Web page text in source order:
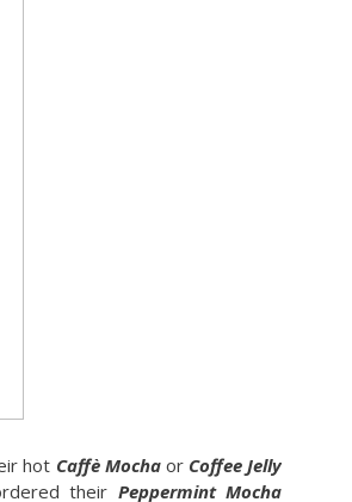
hot Caffè Mochaor Coffee Jelly
their Peppermint Mocha